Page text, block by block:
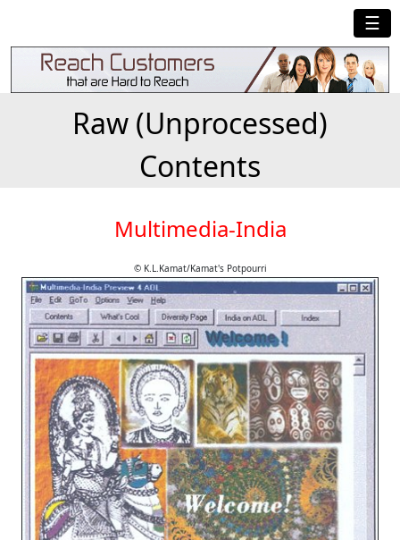
☰
Raw (Unprocessed)
Contents
Multimedia-India
© K.L.Kamat/Kamat's Potpourri